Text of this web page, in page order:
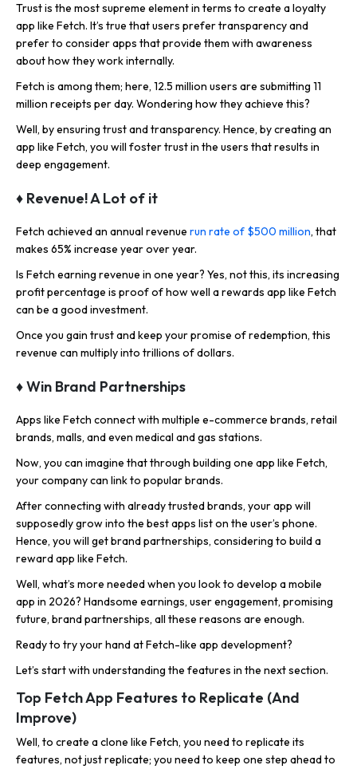
Trust is the most supreme element in terms to create a loyalty
app like Fetch. It’s true that users prefer transparency and
prefer to consider apps that provide them with awareness
about how they work internally.
Fetch is among them; here, 12.5 million users are submitting 11
million receipts per day. Wondering how they achieve this?
Well, by ensuring trust and transparency. Hence, by creating an
app like Fetch, you will foster trust in the users that results in
deep engagement.
♦ Revenue! A Lot of it
Fetch achieved an annual revenue run rate of $500 million, that
makes 65% increase year over year.
Is Fetch earning revenue in one year? Yes, not this, its increasing
profit percentage is proof of how well a rewards app like Fetch
can be a good investment.
Once you gain trust and keep your promise of redemption, this
revenue can multiply into trillions of dollars.
♦ Win Brand Partnerships
Apps like Fetch connect with multiple e-commerce brands, retail
brands, malls, and even medical and gas stations.
Now, you can imagine that through building one app like Fetch,
your company can link to popular brands.
After connecting with already trusted brands, your app will
supposedly grow into the best apps list on the user’s phone.
Hence, you will get brand partnerships, considering to build a
reward app like Fetch.
Well, what’s more needed when you look to develop a mobile
app in 2026? Handsome earnings, user engagement, promising
future, brand partnerships, all these reasons are enough.
Ready to try your hand at Fetch-like app development?
Let’s start with understanding the features in the next section.
Top Fetch App Features to Replicate (And
Improve)
Well, to create a clone like Fetch, you need to replicate its
features, not just replicate; you need to keep one step ahead to